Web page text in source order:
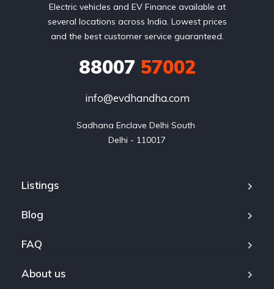
Electric vehicles and EV Finance available at
several locations across India. Lowest prices
and the best customer service guaranteed.
88007 57002
info@evdhandha.com
Sadhana Enclave Delhi South
Delhi - 110017
Listings
Blog
FAQ
About us